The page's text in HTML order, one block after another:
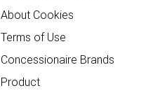
About Cookies
Terms of Use
Concessionaire Brands
Product